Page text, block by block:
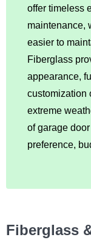
offer timeless
maintenance,
easier to
Fiberglass
appearance,
customization
extreme
of garage
preference,
Fiberglass